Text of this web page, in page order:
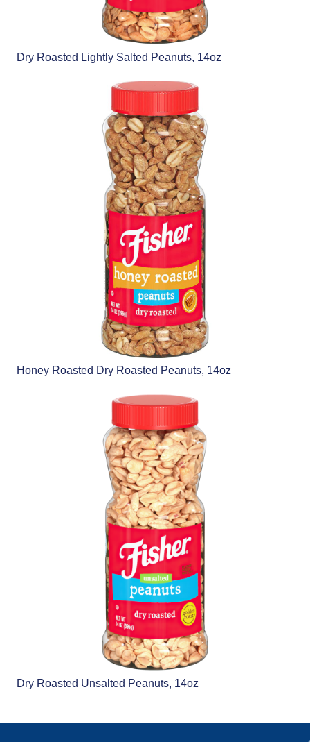
Dry Roasted Lightly Salted Peanuts, 14oz
Honey Roasted Dry Roasted Peanuts, 14oz
Dry Roasted Unsalted Peanuts, 14oz